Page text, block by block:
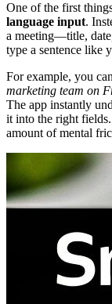
One of the first
language input.
a meeting—title,
type a sentence like
For example, you
marketing team on
The app instantly
it into the right fields.
amount of mental